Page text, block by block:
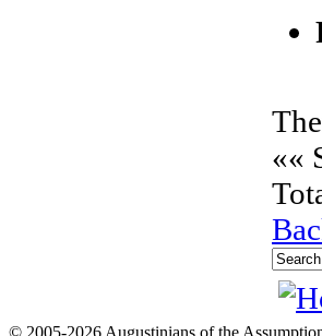
««
© 2005-2026 Augustinians of the